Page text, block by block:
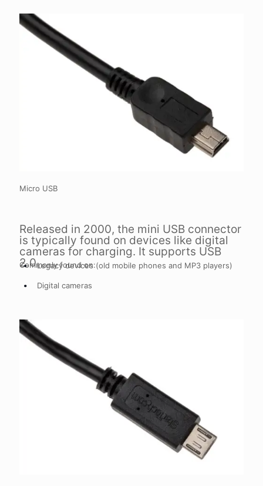
Micro USB
Released in 2000, the mini USB connector
is typically found on devices like digital
cameras for charging. It supports USB
2.0.
Commonly found on:
Legacy devices (old mobile phones and MP3 players)
Digital cameras